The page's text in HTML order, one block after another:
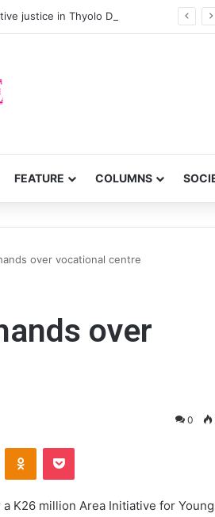
justice in Thyolo District
FEATURE COLUMNS
over vocational centre
over
0
Odnoklassniki
Pocket
K26 million Area Initiative for